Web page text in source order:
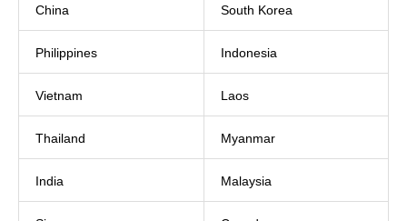
China South Korea
Philippines Indonesia
Vietnam Laos
Thailand Myanmar
India Malaysia